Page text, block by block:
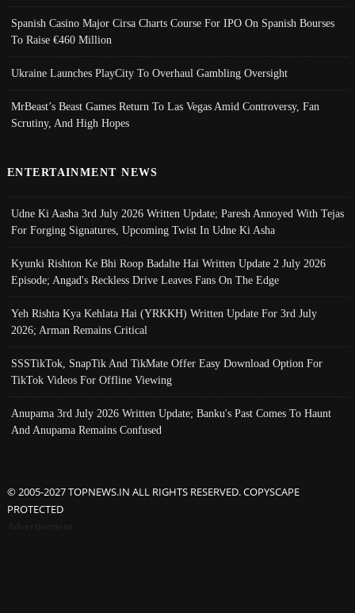
Spanish Casino Major Cirsa Charts Course For IPO On Spanish Bourses
To Raise €460 Million
Ukraine Launches PlayCity To Overhaul Gambling Oversight
MrBeast’s Beast Games Return To Las Vegas Amid Controversy, Fan
Scrutiny, And High Hopes
ENTERTAINMENT NEWS
Udne Ki Aasha 3rd July 2026 Written Update; Paresh Annoyed With Tejas
For Forging Signatures, Upcoming Twist In Udne Ki Asha
Kyunki Rishton Ke Bhi Roop Badalte Hai Written Update 2 July 2026
Episode; Angad's Reckless Drive Leaves Fans On The Edge
Yeh Rishta Kya Kehlata Hai (YRKKH) Written Update For 3rd July
2026; Arman Remains Critical
SSSTikTok, SnapTik And TikMate Offer Easy Download Option For
TikTok Videos For Offline Viewing
Anupama 3rd July 2026 Written Update; Banku's Past Comes To Haunt
And Anupama Remains Confused
© 2005-2027 TOPNEWS.IN ALL RIGHTS RESERVED. COPYSCAPE
PROTECTED